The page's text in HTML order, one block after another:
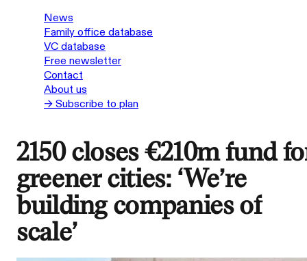
News
Family office database
VC database
Free newsletter
Contact
About us
→ Subscribe to plan
2150 closes €210m fund
greener cities: ‘We’re
building companies of
scale’